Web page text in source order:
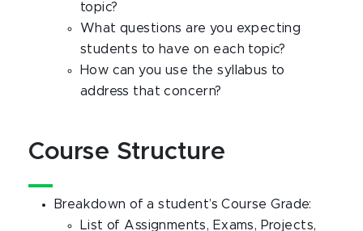
topic?
What questions are you expecting
students to have on each topic?
How can you use the syllabus to
address that concern?
Course Structure
Breakdown of a student’s Course Grade:
List of Assignments, Exams, Projects,